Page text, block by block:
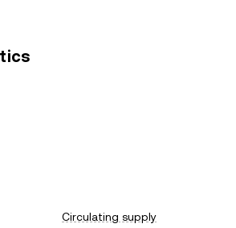
Circulating supply